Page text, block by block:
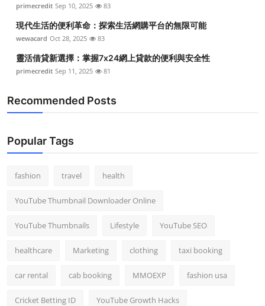
primecredit Sep 10, 2025 83
現代生活的便利革命：探索生活網購平台的無限可能
wewacard Oct 28, 2025 83
靈活借貸新選擇：掌握7x24網上貸款的便利與安全性
primecredit Sep 11, 2025 81
Recommended Posts
Popular Tags
fashion travel health
YouTube Thumbnail Downloader Online
YouTube Thumbnails Lifestyle YouTube SEO
healthcare Marketing clothing taxi booking
car rental cab booking MMOEXP fashion usa
Cricket Betting ID YouTube Growth Hacks